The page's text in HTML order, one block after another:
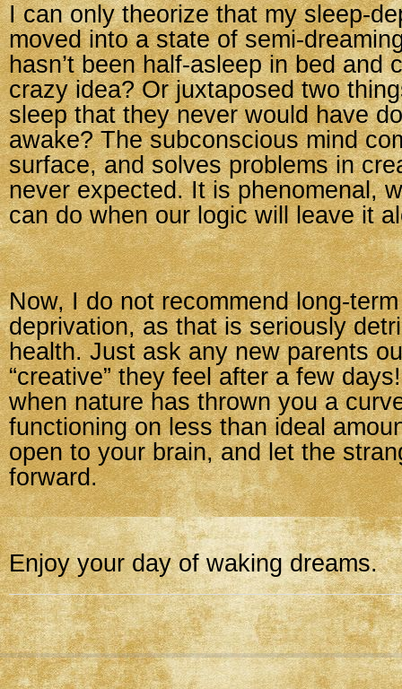
I can only theorize that my sleep-
moved into a state of semi-
hasn’t been half-asleep in bed and
crazy idea? Or juxtaposed two
sleep that they never would have
awake? The subconscious mind
surface, and solves problems in
never expected. It is phenomenal,
can do when our logic will leave it
Now, I do not recommend long-
deprivation, as that is seriously
health. Just ask any new parents
“creative” they feel after a few
when nature has thrown you a
functioning on less than ideal
open to your brain, and let the
forward.
Enjoy your day of waking dreams.